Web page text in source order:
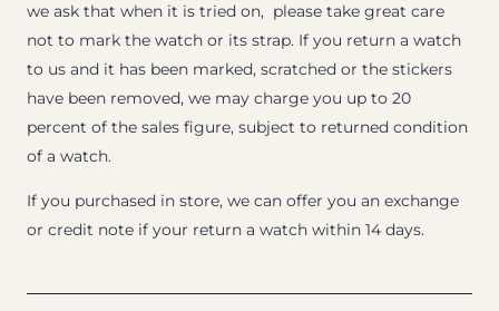
we ask that when it is tried on, please take great care
not to mark the watch or its strap. If you return a watch
to us and it has been marked, scratched or the stickers
have been removed, we may charge you up to 20
percent of the sales figure, subject to returned condition
of a watch.
If you purchased in store, we can offer you an exchange
or credit note if your return a watch within 14 days.